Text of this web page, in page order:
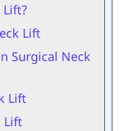
Lift
Surgical Neck
Lift
Lift